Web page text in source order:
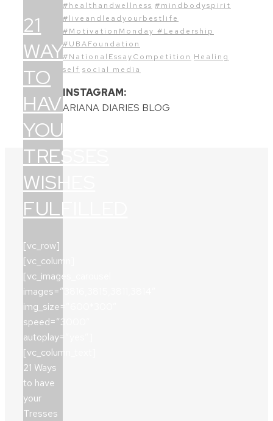
21
WAYS
TO
HAVE
YOUR
TRESSES
WISHES
FULFILLED
[vc_row]
[vc_column]
[vc_images_carousel
images=”3816,3815,3811,3814″
img_size=”600*300″
speed=”3000″
autoplay=”yes”]
[vc_column_text]
21 Ways
to have
your
Tresses
#healthandwellness #mindbodyspirit
#liveandleadyourbestlife
#MotivationMonday #Leadership
#UBAFoundation
#NationalEssayCompetition Healing
self social media
INSTAGRAM:
ARIANA DIARIES BLOG